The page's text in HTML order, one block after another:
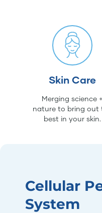
Skin Care
Merging science +
nature to bring out
best in your skin.
Cellular
System